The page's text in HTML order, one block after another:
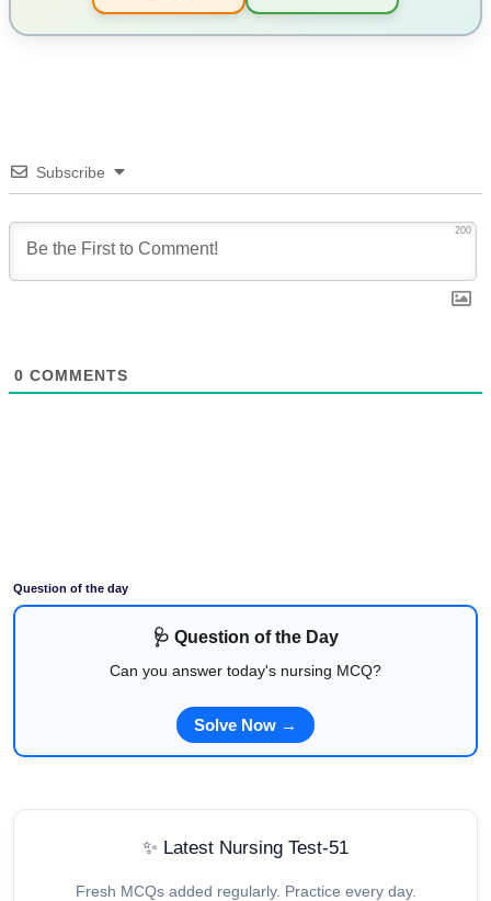
Subscribe
200
0 COMMENTS
Question of the day
🩺 Question of the Day
Can you answer today's nursing MCQ?
Solve Now →
✨ Latest Nursing Test-51
Fresh MCQs added regularly. Practice every day.